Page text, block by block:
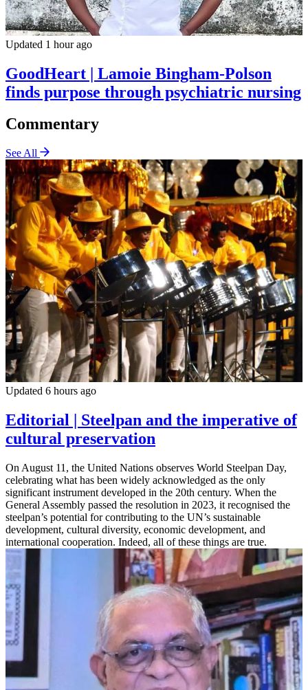
Updated 1 hour ago
GoodHeart | Lamoie Bingham-Polson
finds purpose through psychiatric nursing
Commentary
See All
Updated 6 hours ago
Editorial | Steelpan and the imperative of
cultural preservation
On August 11, the United Nations observes World Steelpan Day,
celebrating what has been widely acknowledged as the only
significant instrument developed in the 20th century. When the
General Assembly passed the resolution in 2023, it recognised the
steelpan’s potential for contributing to the UN’s sustainable
development, cultural diversity, economic development, and
international cooperation. Indeed, all of these things are true.